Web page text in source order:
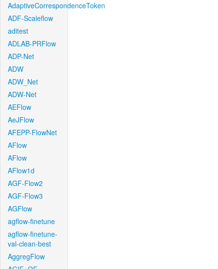
AdaptiveCorrespondenceToken
ADF-Scaleflow
aditest
ADLAB-PRFlow
ADP-Net
ADW
ADW_Net
ADW-Net
AEFlow
AeJFlow
AFEPP-FlowNet
AFlow
AFlow
AFlow1d
AGF-Flow2
AGF-Flow3
AGFlow
agflow-finetune
agflow-finetune-
val-clean-best
AggregFlow